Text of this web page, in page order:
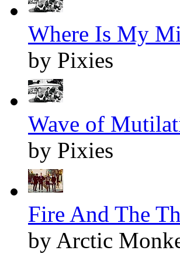
Where Is My
by Pixies
Wave of
by Pixies
Fire And The
by Arctic